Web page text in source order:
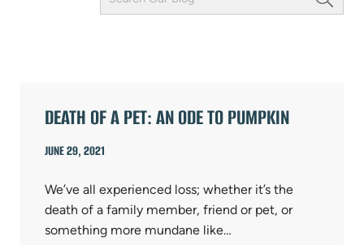
Field
DEATH OF A PET: AN ODE TO PUMPKIN
JUNE 29, 2021
We’ve all experienced loss; whether it’s the
death of a family member, friend or pet, or
something more mundane like…